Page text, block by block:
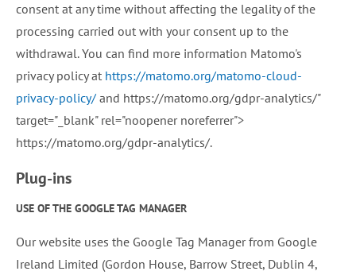
consent at any time without affecting the legality of the
processing carried out with your consent up to the
withdrawal. You can find more information Matomo's
privacy policy at https://matomo.org/matomo-cloud-
privacy-policy/ and https://matomo.org/gdpr-analytics/"
target="_blank" rel="noopener noreferrer">
https://matomo.org/gdpr-analytics/.
Plug-ins
USE OF THE GOOGLE TAG MANAGER
Our website uses the Google Tag Manager from Google
Ireland Limited (Gordon House, Barrow Street, Dublin 4,